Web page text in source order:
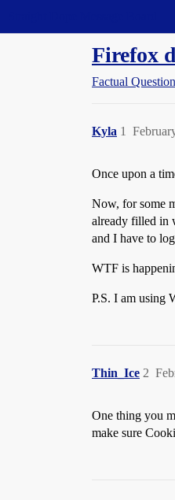
Firefox
Factual
Kyla 1
Once upon a
Now, for some
already filled in
and I have to
WTF is
P.S. I am using
Thin_Ice 2
One thing you
make sure